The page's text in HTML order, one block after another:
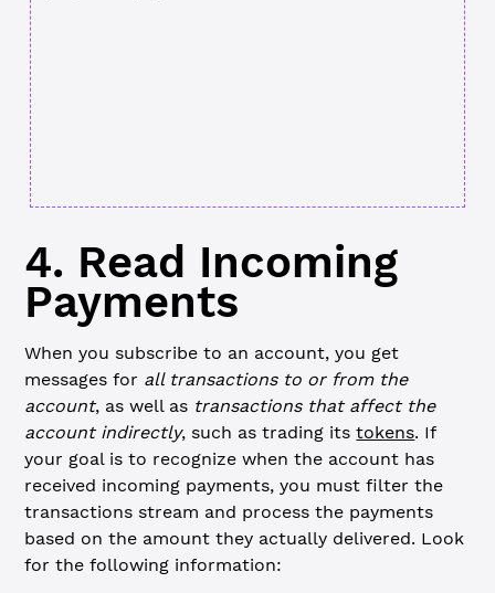
4. Read Incoming
Payments
When you subscribe to an account, you get
messages for all transactions to or from the
account, as well as transactions that affect the
account indirectly, such as trading itstokens. If
your goal is to recognize when the account has
received incoming payments, you must filter the
transactions stream and process the payments
based on the amount they actually delivered. Look
for the following information: